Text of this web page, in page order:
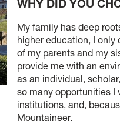
WHY DID YOU
My family has deep
higher education, I only
of my parents and my
provide me with an
as an individual,
so many opportunities I
institutions, and,
Mountaineer.